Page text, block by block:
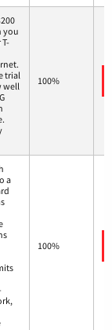
you
trial
well
100%
a
100%